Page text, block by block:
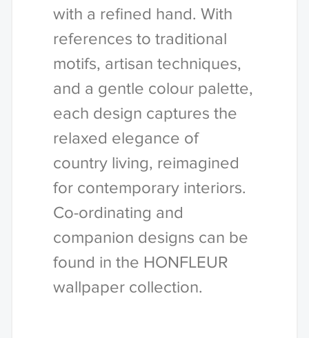
with a refined hand. With
references to traditional
motifs, artisan techniques,
and a gentle colour palette,
each design captures the
relaxed elegance of
country living, reimagined
for contemporary interiors.
Co-ordinating and
companion designs can be
found in the HONFLEUR
wallpaper collection.